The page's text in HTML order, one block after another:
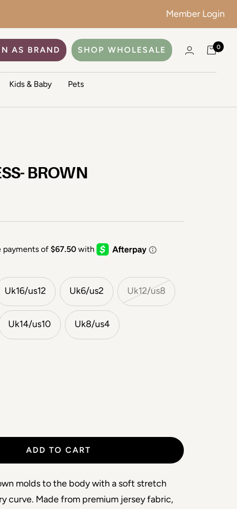
Member Login
AS BRAND SHOP WHOLESALE 0
Kids & Baby Pets
BROWN
Uk16/us12 Uk6/us2 Uk12/us8
Uk14/us10 Uk8/us4
ADD TO CART
molds to the body with a soft stretch
curve. Made from premium jersey fabric,